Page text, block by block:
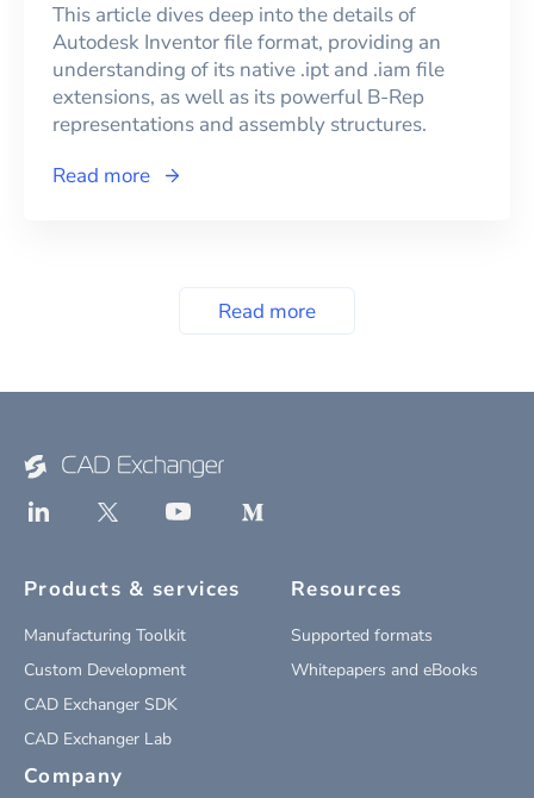
This article dives deep into the details of
Autodesk Inventor file format, providing an
understanding of its native .ipt and .iam file
extensions, as well as its powerful B-Rep
representations and assembly structures.
Read more
Read more
Products & services
Manufacturing Toolkit
Custom Development
CAD Exchanger SDK
CAD Exchanger Lab
Resources
Supported formats
Whitepapers and eBooks
Company